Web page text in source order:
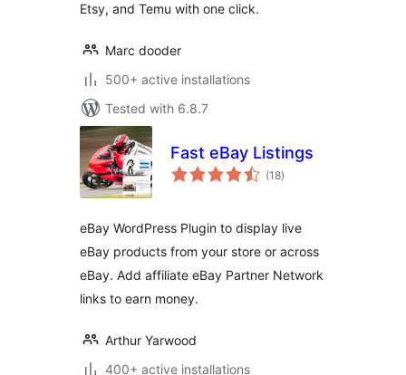
Etsy, and Temu with one click.
Marc dooder
500+ active installations
Tested with 6.8.7
Fast eBay Listings
(18total
ratings
)
eBay WordPress Plugin to display live
eBay products from your store or across
eBay. Add affiliate eBay Partner Network
links to earn money.
Arthur Yarwood
400+ active installations